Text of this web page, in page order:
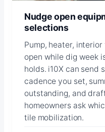
Nudge open
selections
Pump, heater,
open while dig week
holds. i10X can send
cadence you set,
outstanding, and
homeowners ask
tile mobilization.